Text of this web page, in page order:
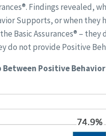
Findings revealed,
Supports, or when they
Basic Assurances® –
do not provide Positive
Positive